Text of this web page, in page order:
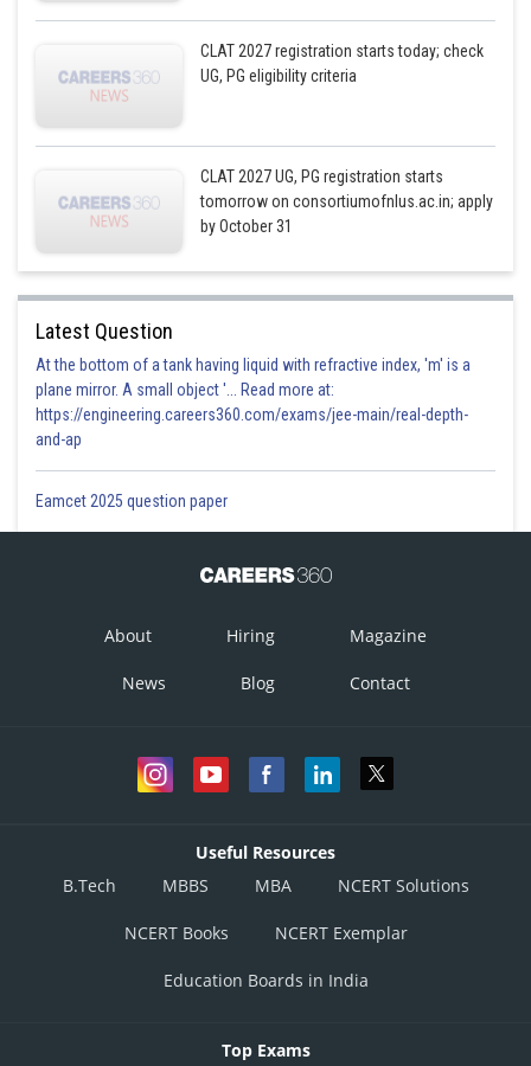
CLAT 2027 registration starts today; check
UG, PG eligibility criteria
CLAT 2027 UG, PG registration starts
tomorrow on consortiumofnlus.ac.in; apply
by October 31
Latest Question
At the bottom of a tank having liquid with refractive index, 'm' is a
plane mirror. A small object '... Read more at:
https://engineering.careers360.com/exams/jee-main/real-depth-
and-ap
Eamcet 2025 question paper
About Hiring Magazine
News Blog Contact
Useful Resources
B.Tech
MBBS MBA NCERT Solutions
NCERT Books NCERT Exemplar
Education Boards in India
Top Exams